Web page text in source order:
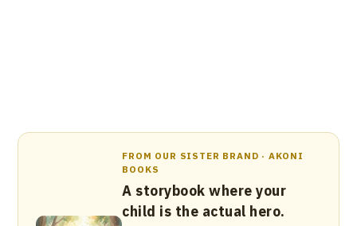
FROM OUR SISTER BRAND · AKONI
BOOKS
A storybook where your
child is the actual hero.